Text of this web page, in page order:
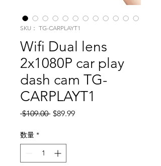
SKU： TG-CARPLAYT1
Wifi Dual lens
2x1080P car play
dash cam TG-
CARPLAYT1
$109.00 通常価格
$89.99セール価格
数量 *